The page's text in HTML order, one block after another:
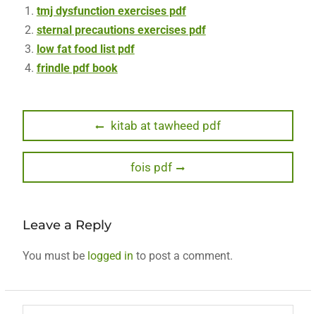
tmj dysfunction exercises pdf
sternal precautions exercises pdf
low fat food list pdf
frindle pdf book
navigation
Previous
post:
kitab at tawheed pdf
Next
post:
fois pdf
Leave a Reply
You must be logged in to post a comment.